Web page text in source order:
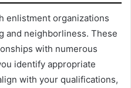
enlistment organizations
and neighborliness. These
with numerous
identify appropriate
with your qualifications,